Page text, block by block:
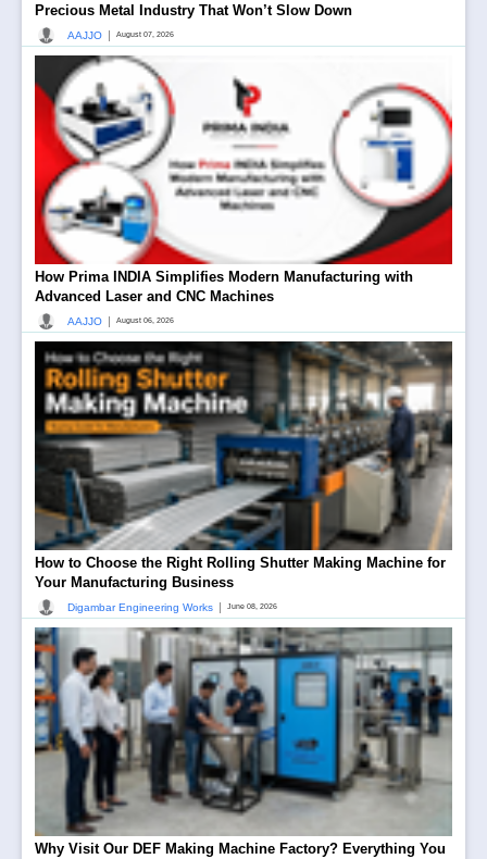
Precious Metal Industry That Won’t Slow Down
AAJJO August 07, 2026
How Prima INDIA Simplifies Modern Manufacturing with
Advanced Laser and CNC Machines
AAJJO August 06, 2026
How to Choose the Right Rolling Shutter Making Machine for
Your Manufacturing Business
Digambar Engineering Works June 08, 2026
Why Visit Our DEF Making Machine Factory? Everything You